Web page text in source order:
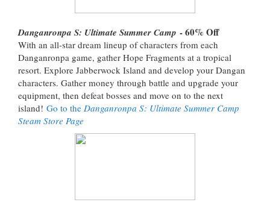
Danganronpa S: Ultimate Summer Camp - 60% Off
With an all-star dream lineup of characters from each
Danganronpa game, gather Hope Fragments at a tropical
resort. Explore Jabberwock Island and develop your Dangan
characters. Gather money through battle and upgrade your
equipment, then defeat bosses and move on to the next
island! Go to the Danganronpa S: Ultimate Summer Camp
Steam Store Page